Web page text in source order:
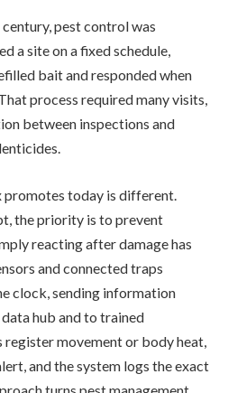
pest control was
a site on a fixed schedule,
bait and responded when
process required many visits,
between inspections and
today is different.
the priority is to prevent
reacting after damage has
and connected traps
clock, sending information
hub and to trained
register movement or body heat,
and the system logs the exact
turns pest management